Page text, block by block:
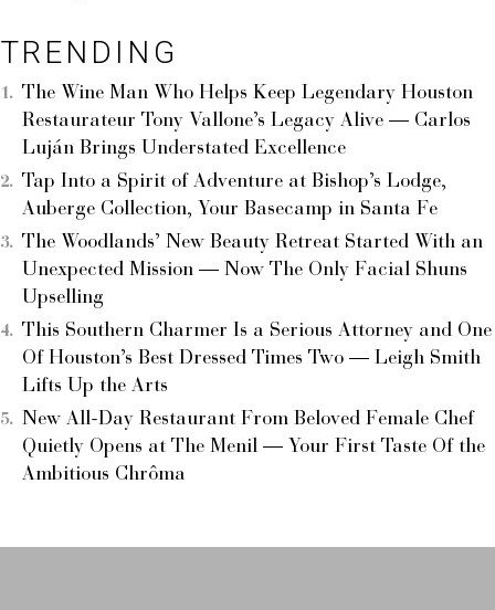
TRENDING
The Wine Man Who Helps Keep Legendary Houston
Restaurateur Tony Vallone’s Legacy Alive — Carlos
Luján Brings Understated Excellence
Tap Into a Spirit of Adventure at Bishop’s Lodge,
Auberge Collection, Your Basecamp in Santa Fe
The Woodlands’ New Beauty Retreat Started With an
Unexpected Mission — Now The Only Facial Shuns
Upselling
This Southern Charmer Is a Serious Attorney and One
Of Houston’s Best Dressed Times Two — Leigh Smith
Lifts Up the Arts
New All-Day Restaurant From Beloved Female Chef
Quietly Opens at The Menil — Your First Taste Of the
Ambitious Chrôma